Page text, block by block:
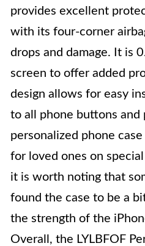
provides excellent
with its four-corner
drops and damage. It is
screen to offer added
design allows for easy
to all phone buttons and
personalized phone
for loved ones on
it is worth noting that
found the case to be a
the strength of the
Overall, the LYLBFOF